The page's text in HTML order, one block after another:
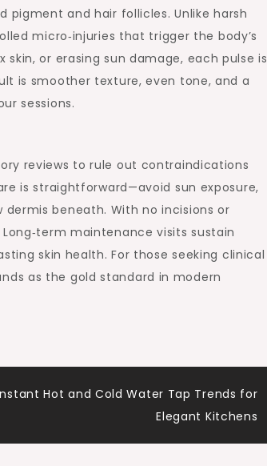
pigment and hair follicles. Unlike harsh
micro‑injuries that trigger the body’s
or erasing sun damage, each pulse is
is smoother texture, even tone, and a
sessions.
reviews to rule out contraindications
is straightforward—avoid sun exposure,
beneath. With no incisions or
maintenance visits sustain
skin health. For those seeking clinical
as the gold standard in modern
Hot and Cold Water Tap Trends for
Elegant Kitchens